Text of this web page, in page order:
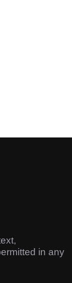
in any